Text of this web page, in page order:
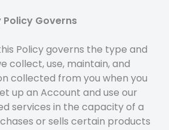
Governs
Policy governs the type and
collect, use, maintain, and
collected from you when you
up an Account and use our
services in the capacity of a
or sells certain products